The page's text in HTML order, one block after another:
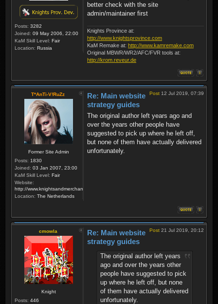
Posts: 3282
Joined: 09 May 2006, 22:00
KaM Skill Level: Fair
Location: Russia
better check with the site
admin/maintainer first
Knights Province at:
http://www.knightsprovince.com
KaM Remake at: http://www.kamremake.com
Original MBWR/WR2/AFC/FVR tools at:
http://krom.reveur.de
T*AnTi-V!RuZz
Former Site Admin
Posts: 1830
Joined: 03 Jan 2007, 23:00
KaM Skill Level: Fair
Website:
http://www.knightsandmerchants.net
Location: The Netherlands
Post 12 Jul 2019, 07:39
Re: Main website
strategy guides
The original author left years ago and
over the years other people have
suggested to pick up where he left off,
but none of them have actually delivered
unfortunately.
cmowla
Knight
Posts: 446
Post 21 Jul 2019, 20:12
Re: Main website
strategy guides
The original author left years
ago and over the years other
people have suggested to pick
up where he left off, but none
of them have actually delivered
unfortunately.